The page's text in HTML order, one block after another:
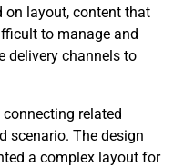
on layout, content that
to manage and
delivery channels to
connecting related
scenario. The design
a complex layout for